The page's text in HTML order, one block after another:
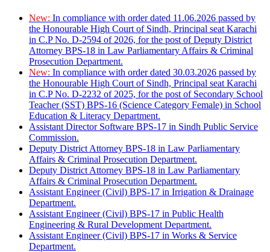
New: In compliance with order dated 11.06.2026 passed by
the Honourable High Court of Sindh, Principal seat Karachi
in C.P No. D-2594 of 2026, for the post of Deputy District
Attorney BPS-18 in Law Parliamentary Affairs & Criminal
Prosecution Department.
New: In compliance with order dated 30.03.2026 passed by
the Honourable High Court of Sindh, Principal seat Karachi
in C.P No. D-2232 of 2025, for the post of Secondary School
Teacher (SST) BPS-16 (Science Category Female) in School
Education & Literacy Department.
Assistant Director Software BPS-17 in Sindh Public Service
Commission.
Deputy District Attorney BPS-18 in Law Parliamentary
Affairs & Criminal Prosecution Department.
Deputy District Attorney BPS-18 in Law Parliamentary
Affairs & Criminal Prosecution Department.
Assistant Engineer (Civil) BPS-17 in Irrigation & Drainage
Department.
Assistant Engineer (Civil) BPS-17 in Public Health
Engineering & Rural Development Department.
Assistant Engineer (Civil) BPS-17 in Works & Service
Department.